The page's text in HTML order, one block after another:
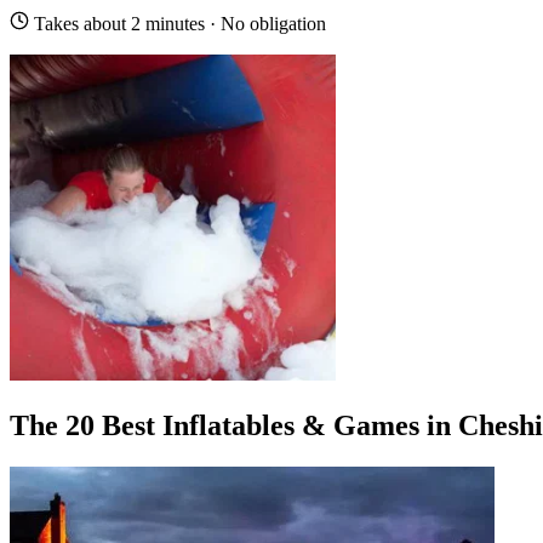
Takes about 2 minutes · No obligation
The 20 Best Inflatables & Games in